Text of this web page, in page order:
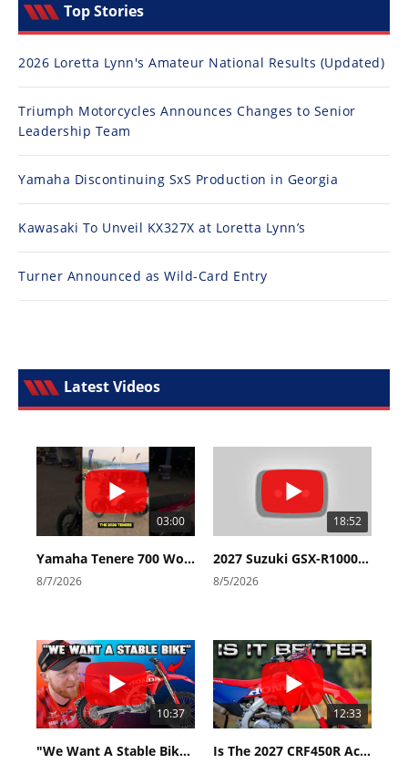
Top Stories
2026 Loretta Lynn's Amateur National Results (Updated)
Triumph Motorcycles Announces Changes to Senior
Leadership Team
Yamaha Discontinuing SxS Production in Georgia
Kawasaki To Unveil KX327X at Loretta Lynn’s
Turner Announced as Wild-Card Entry
Latest Videos
03:00
Yamaha Tenere 700 World Raid First Look!
8/7/2026
18:52
2027 Suzuki GSX-R1000 First Look - Cycle News
8/5/2026
10:37
"We Want A Stable Bike" Trey Canard Talks 2027 Honda CRF450R
12:33
Is The 2027 CRF450R Actually Better Than The 2026?